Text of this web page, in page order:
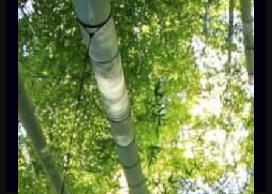
U.S. Editor-at-Large & Chair of the Editorial Board,
The Financial Times
Gillian Tett
Gillian Tett serves as the chair of the
editorial board and editor-at-large, US of
the Financial Times. She writes weekly
columns, covering a range of economic,
financial, political, and social issues. She
is also the co-founder of FT Moral Money,
a twice weekly newsletter that tracks the
ESG revolution in business and finance
which has […]